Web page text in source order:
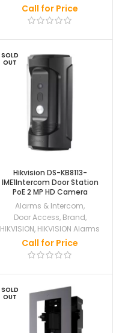
Call for Price
SOLD
OUT
Hikvision DS-KB8113-
IME1Intercom Door Station
PoE 2 MP HD Camera
Alarms & Intercom,
Door Access, Brand,
HIKVISION, HIKVISION Alarms
Call for Price
SOLD
OUT